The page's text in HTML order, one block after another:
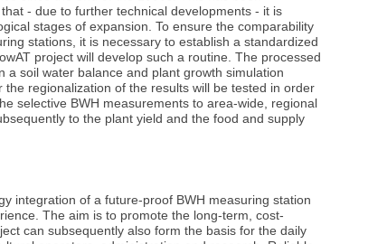
zoom
gallery
© BAW/Aigner
- due to further technical developments - it is
stages of expansion. To ensure the comparability
stations, it is necessary to establish a standardized
project will develop such a routine. The processed
a soil water balance and plant growth simulation
regionalization of the results will be tested in order
selective BWH measurements to area-wide, regional
to the plant yield and the food and supply
integration of a future-proof BWH measuring station
The aim is to promote the long-term, cost-
can subsequently also form the basis for the daily